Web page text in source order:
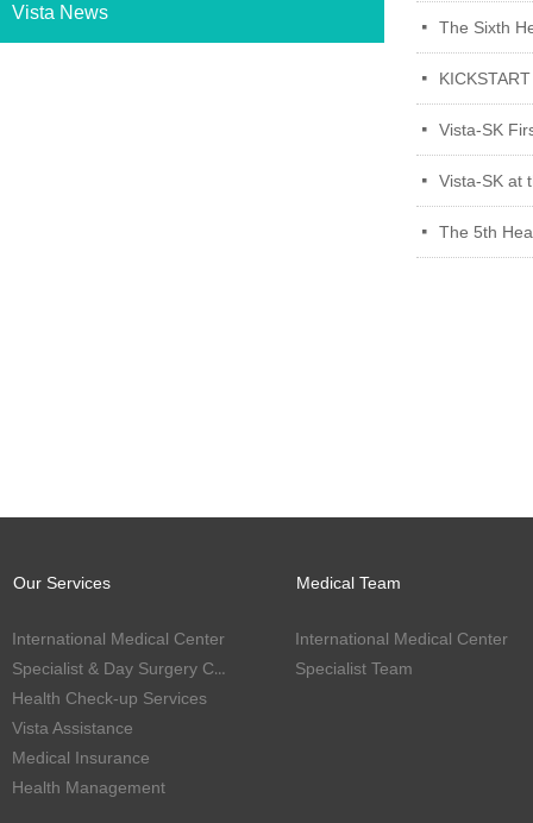
넷 The Sixth
넷
넷 Vista-SK
넷 Vista-SK at
넷 The 5th
Vista News
International Medical Center
Specialist & Day Surgery Center
Health Check-up Services
Vista Assistance
Medical Insurance
Health Management
Our Services Medical Team
International Medical Center
Specialist Team